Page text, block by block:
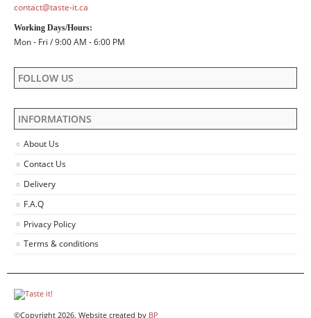
contact@taste-it.ca
Working Days/Hours:
Mon - Fri / 9:00 AM - 6:00 PM
FOLLOW US
INFORMATIONS
About Us
Contact Us
Delivery
F.A.Q
Privacy Policy
Terms & conditions
©Copyright 2026. Website created by BP